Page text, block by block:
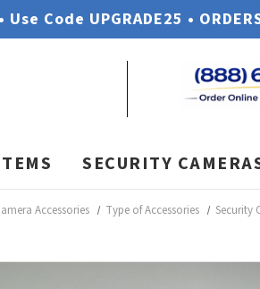
Code UPGRADE25 •
SECURITY
Accessories Type of Accessories Security